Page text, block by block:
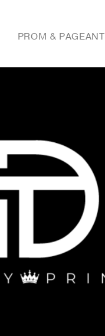
PROM & PAGEANT